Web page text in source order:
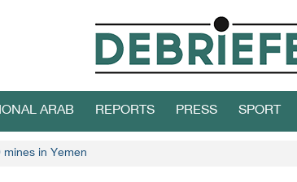
ARAB REPORTS PRESS SPORT
in Yemen